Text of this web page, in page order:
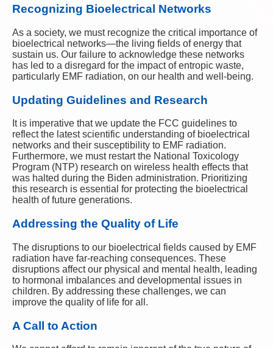
Recognizing Bioelectrical Networks
As a society, we must recognize the critical importance of
bioelectrical networks—the living fields of energy that
sustain us. Our failure to acknowledge these networks
has led to a disregard for the impact of entropic waste,
particularly EMF radiation, on our health and well-being.
Updating Guidelines and Research
It is imperative that we update the FCC guidelines to
reflect the latest scientific understanding of bioelectrical
networks and their susceptibility to EMF radiation.
Furthermore, we must restart the National Toxicology
Program (NTP) research on wireless health effects that
was halted during the Biden administration. Prioritizing
this research is essential for protecting the bioelectrical
health of future generations.
Addressing the Quality of Life
The disruptions to our bioelectrical fields caused by EMF
radiation have far-reaching consequences. These
disruptions affect our physical and mental health, leading
to hormonal imbalances and developmental issues in
children. By addressing these challenges, we can
improve the quality of life for all.
A Call to Action